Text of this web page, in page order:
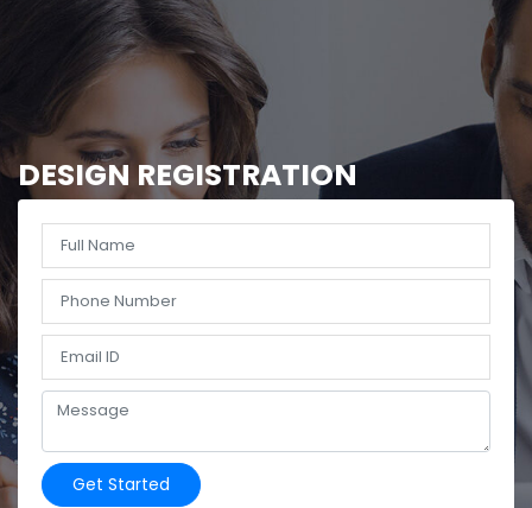
DESIGN REGISTRATION
Get Started